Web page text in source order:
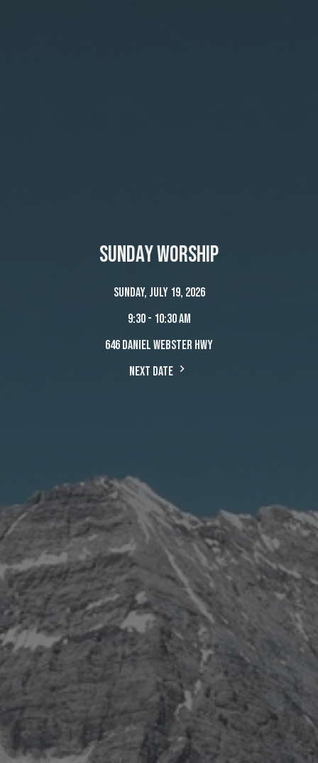
Sunday Worship
Sunday, July 19, 2026
9:30 - 10:30 am
646 Daniel Webster Hwy
Next Date